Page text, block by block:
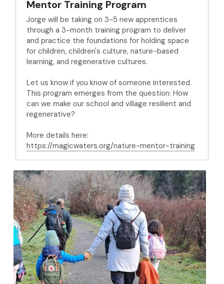
Mentor Training Program
Jorge will be taking on 3-5 new apprentices
through a 3-month training program to deliver
and practice the foundations for holding space
for children, children's culture, nature-based
learning, and regenerative cultures.
This program emerges from the question: How
can we make our school and village resilient and
regenerative?
https://magicwaters.org/nature-mentor-training